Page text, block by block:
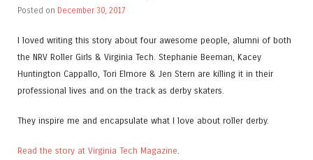
Posted on December 30, 2017
I loved writing this story about four awesome people, alumni of both
the NRV Roller Girls & Virginia Tech. Stephanie Beeman, Kacey
Huntington Cappallo, Tori Elmore & Jen Stern are killing it in their
professional lives and on the track as derby skaters.
They inspire me and encapsulate what I love about roller derby.
Read the story at Virginia Tech Magazine.